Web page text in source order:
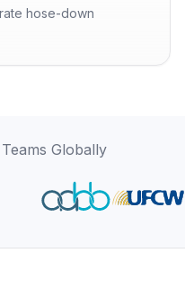
hose-down
Globally